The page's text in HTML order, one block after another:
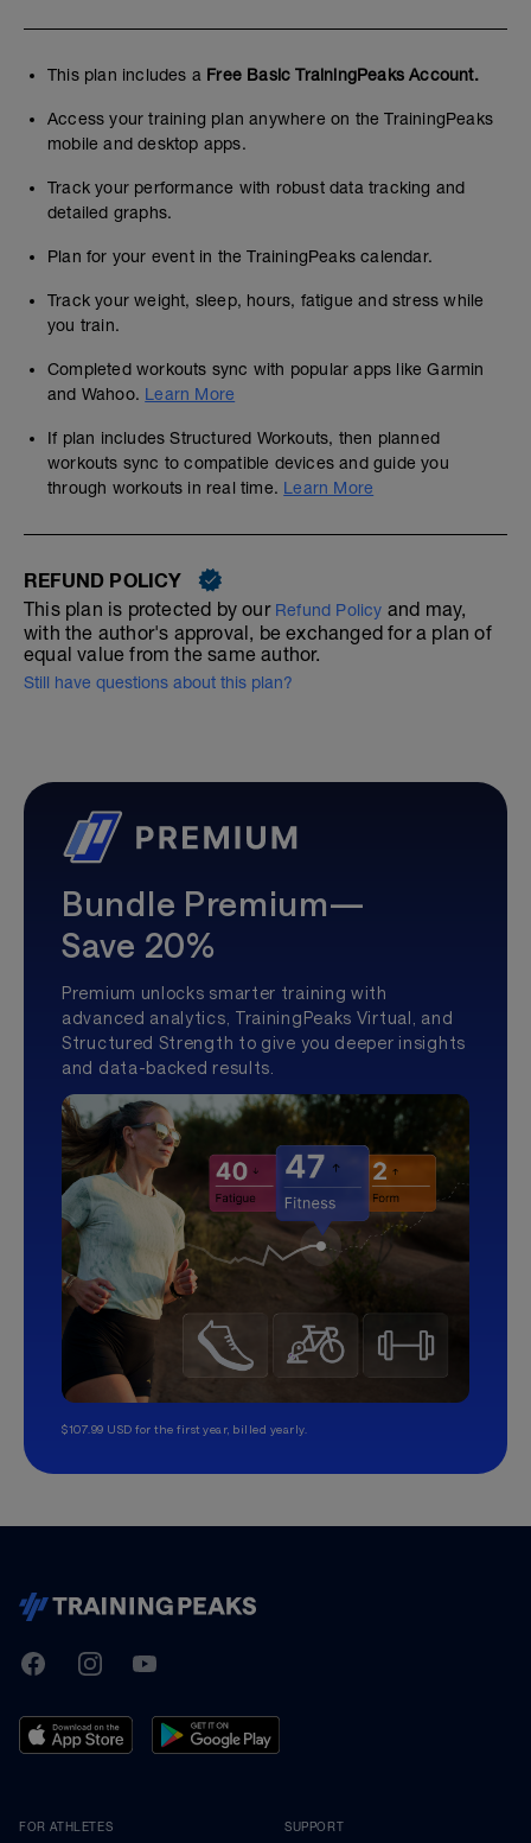
This plan includes a Free Basic TrainingPeaks Account.
Access your training plan anywhere on the TrainingPeaks
mobile and desktop apps.
Track your performance with robust data tracking and
detailed graphs.
Plan for your event in the TrainingPeaks calendar.
Track your weight, sleep, hours, fatigue and stress while
you train.
Completed workouts sync with popular apps like Garmin
and Wahoo. Learn More
If plan includes Structured Workouts, then planned
workouts sync to compatible devices and guide you
through workouts in real time. Learn More
REFUND POLICY
This plan is protected by our Refund Policy and may,
with the author's approval, be exchanged for a plan of
equal value from the same author.
Still have questions about this plan?
Bundle Premium—
Save 20%
Premium unlocks smarter training with
advanced analytics, TrainingPeaks Virtual, and
Structured Strength to give you deeper insights
and data-backed results.
$107.99 USD for the first year, billed yearly.
TrainingPeaks
FacebookInstagramYoutube
FOR ATHLETES SUPPORT